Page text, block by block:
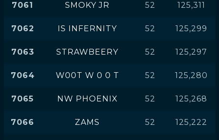
7061 SMOKY JR 52 125,311
7062 IS INFERNITY 52 125,299
7063 STRAWBEERY 52 125,297
7064 W00T W 0 0 T 52 125,280
7065 NW PHOENIX 52 125,268
7066 ZAMS 52 125,222